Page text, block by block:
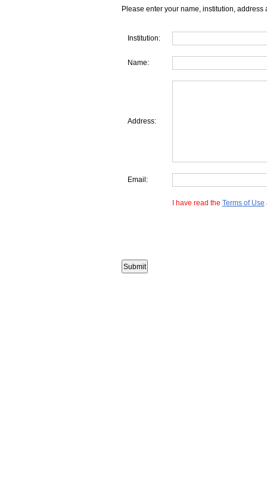
Please enter your name, institution, address
Institution:
Name:
Address:
Email:
I have read the Terms of Use